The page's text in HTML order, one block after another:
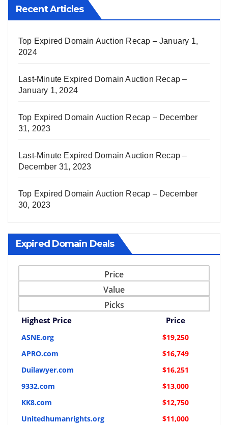
Recent Articles
Top Expired Domain Auction Recap – January 1,
2024
Last-Minute Expired Domain Auction Recap –
January 1, 2024
Top Expired Domain Auction Recap – December
31, 2023
Last-Minute Expired Domain Auction Recap –
December 31, 2023
Top Expired Domain Auction Recap – December
30, 2023
Expired Domain Deals
Price
Value
Picks
Highest Price Price
ASNE.org
$19,250
APRO.com
$16,749
Duilawyer.com
$16,251
9332.com
$13,000
KK8.com
$12,750
Unitedhumanrights.org
$11,000